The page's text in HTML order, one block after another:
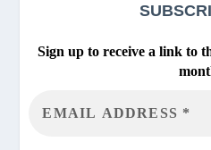
Sign up to receive a link to